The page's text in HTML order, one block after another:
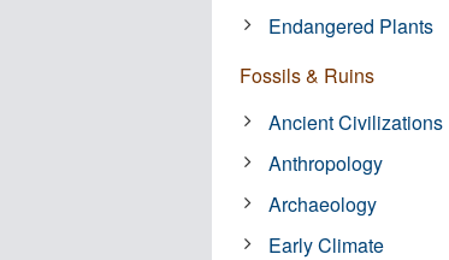
Endangered Plants
Fossils & Ruins
Ancient Civilizations
Anthropology
Archaeology
Early Climate